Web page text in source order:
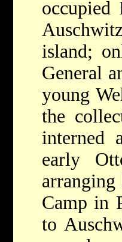
occupied
island;
General
young
the
interned
early
Camp in
to